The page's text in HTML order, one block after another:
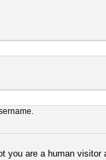
you are a human